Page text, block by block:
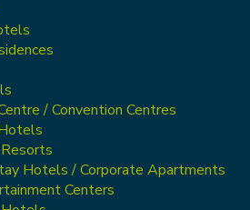
/ Convention Centres
Hotels / Corporate Apartments
Centers